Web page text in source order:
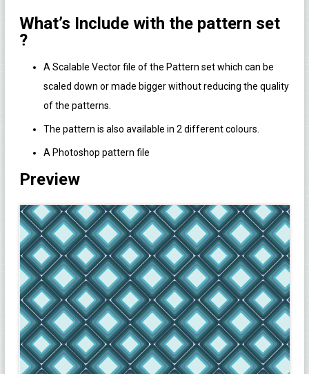
What’s Include with the pattern set
?
A Scalable Vector file of the Pattern set which can be
scaled down or made bigger without reducing the quality
of the patterns.
The pattern is also available in 2 different colours.
A Photoshop pattern file
Preview